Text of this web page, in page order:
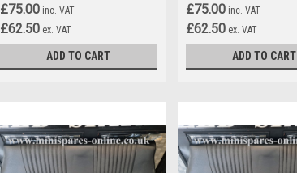
£75.00 inc. VAT
£62.50 ex. VAT
ADD TO CART
£75.00 inc. VAT
£62.50 ex. VAT
ADD TO CART